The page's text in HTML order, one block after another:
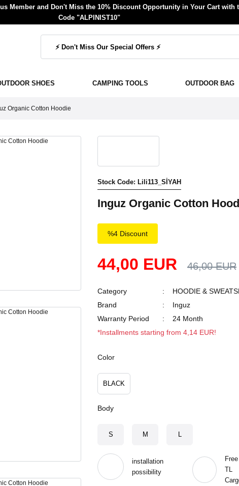
Member and Don't Miss the 10% Discount Opportunity in Your Cart with
Code "ALPINIST10"
SHOES CAMPING TOOLS OUTDOOR BAG
Organic Cotton Hoodie
Stock Code: Lili113_SİYAH
Inguz Organic Cotton
%4 Discount
44,00 EUR 46,00 EUR
Category HOODIE &
Brand
Inguz
Warranty Period
24 Month
*Installments starting from 4,14 EUR!
Color
BLACK
Body
S M L
installation
possibility
TL